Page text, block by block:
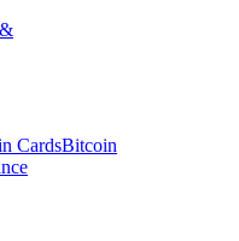
CardsBitcoin